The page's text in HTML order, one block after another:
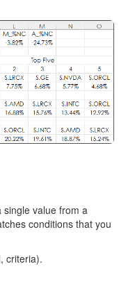
single value from a
conditions that you
criteria).